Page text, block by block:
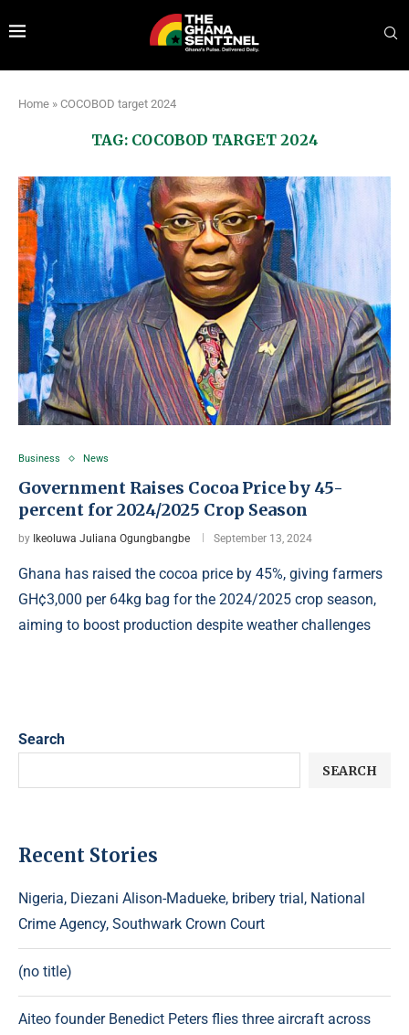
Home » COCOBOD target 2024
TAG: COCOBOD TARGET 2024
Business News
Government Raises Cocoa Price by 45-
percent for 2024/2025 Crop Season
by Ikeoluwa Juliana Ogungbangbe September 13, 2024
Ghana has raised the cocoa price by 45%, giving farmers
GH¢3,000 per 64kg bag for the 2024/2025 crop season,
aiming to boost production despite weather challenges
Search
SEARCH
Recent Stories
Nigeria, Diezani Alison-Madueke, bribery trial, National
Crime Agency, Southwark Crown Court
(no title)
Aiteo founder Benedict Peters flies three aircraft across